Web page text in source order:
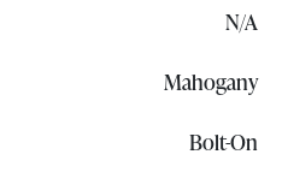
N/A
Mahogany
Bolt-On